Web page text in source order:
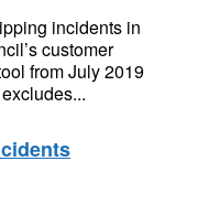
incidents in
customer
from July 2019